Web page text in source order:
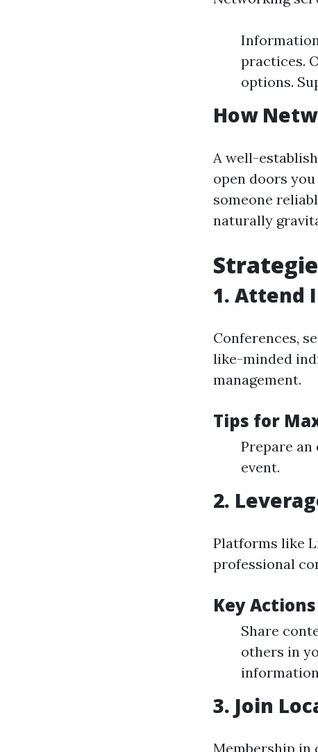
practices.
options.
How
A well-
open doors
someone
naturally
1. Attend
Conferences,
like-minded
management.
Tips for
Prepare
event.
2.
Platforms like
professional
Key
Share
others in
3. Join
Membership in